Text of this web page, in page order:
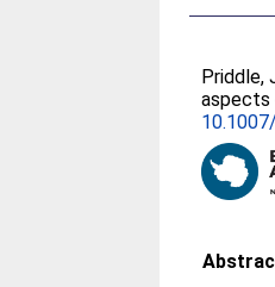
Priddle,
aspects